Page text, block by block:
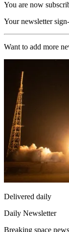
You are now
Your newsletter
Want to add more
Delivered daily
Daily Newsletter
Breaking space